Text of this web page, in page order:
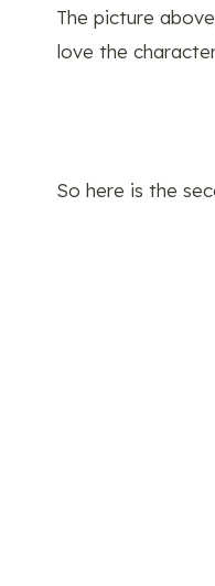
The picture
love the
So here is the